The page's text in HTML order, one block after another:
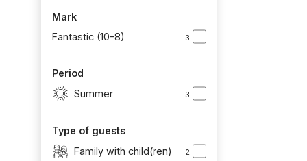
Mark
Fantastic (10-8)
3
Period
Summer
3
Type of guests
Family with child(ren)
2